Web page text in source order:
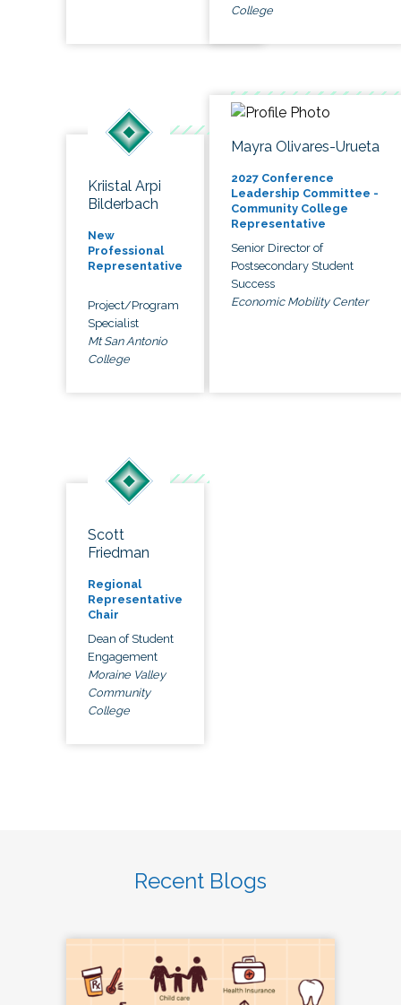
College
Kriistal Arpi
Bilderbach
New
Professional
Representative
Project/Program
Specialist
Mt San Antonio
College
Mayra Olivares-Urueta
2027 Conference
Leadership Committee -
Community College
Representative
Senior Director of
Postsecondary Student
Success
Economic Mobility Center
Scott
Friedman
Regional
Representative
Chair
Dean of Student
Engagement
Moraine Valley
Community
College
Recent Blogs